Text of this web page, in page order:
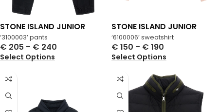
‘3100003’ pants
STONE ISLAND JUNIOR
€ 205 – € 240
Select Options
‘6100006’ sweatshirt
STONE ISLAND JUNIOR
€ 150 – € 190
Select Options